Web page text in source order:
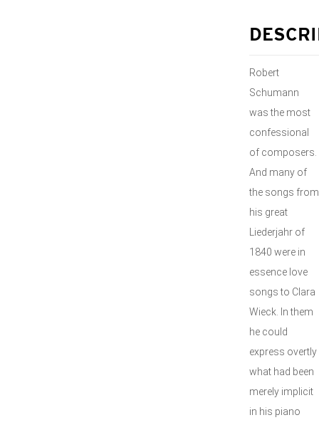
Robert
Schumann
was the most
confessional
of composers.
And many of
the songs from
his great
Liederjahr of
1840 were in
essence love
songs to Clara
Wieck. In them
he could
express overtly
what had been
merely implicit
in his piano